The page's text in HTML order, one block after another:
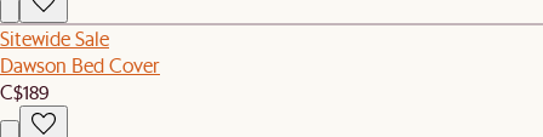
Sitewide Sale
Dawson Bed Cover
C$189